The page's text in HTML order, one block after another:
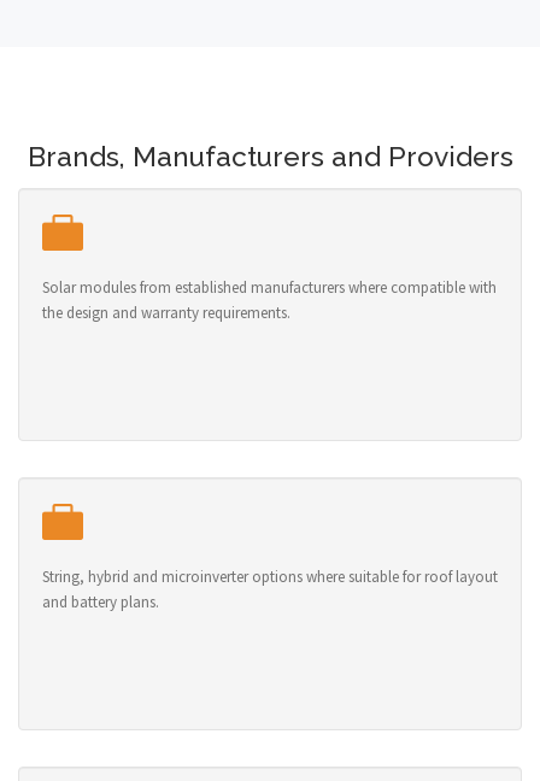
Brands, Manufacturers and Providers
Solar modules from established manufacturers where compatible with
the design and warranty requirements.
String, hybrid and microinverter options where suitable for roof layout
and battery plans.